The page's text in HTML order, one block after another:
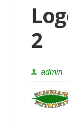
2
admin